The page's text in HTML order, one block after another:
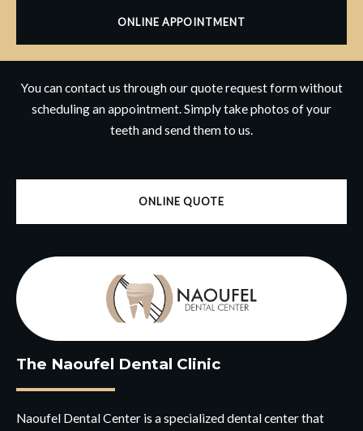
ONLINE APPOINTMENT
You can contact us through our quote request form without
scheduling an appointment. Simply take photos of your
teeth and send them to us.
ONLINE QUOTE
The Naoufel Dental Clinic
Naoufel Dental Center is a specialized dental center that